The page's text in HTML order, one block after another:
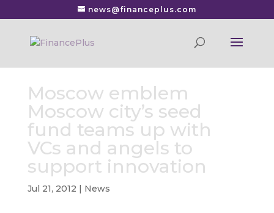
news@financeplus.com
Moscow emblem
Moscow city’s seed
fund teams up with
VCs and angels to
support innovation
Jul 21, 2012 | News